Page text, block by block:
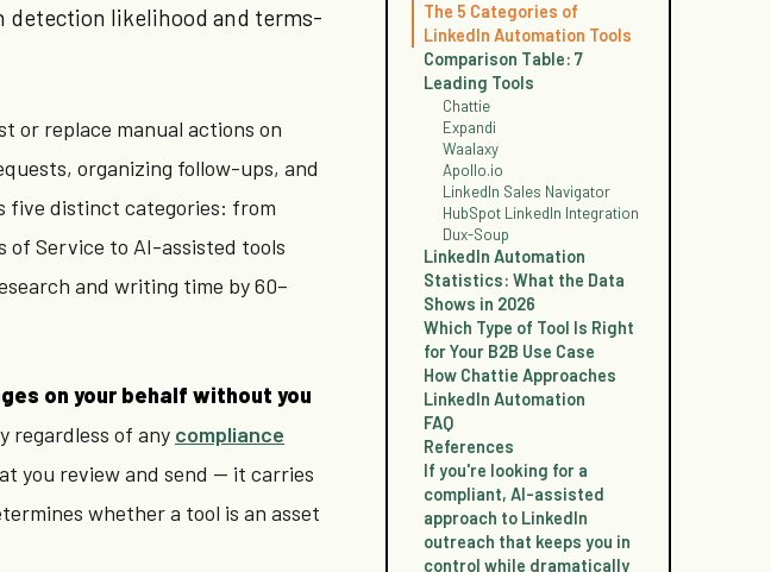
detection likelihood and terms-
or replace manual actions on
organizing follow-ups, and
five distinct categories: from
of Service to AI-assisted tools
and writing time by 60–
on your behalf without you
regardless of any compliance
you review and send — it carries
whether a tool is an asset
The 5 Categories of
LinkedIn Automation Tools
Comparison Table: 7
Leading Tools
Chattie
Expandi
Waalaxy
Apollo.io
LinkedIn Sales Navigator
HubSpot LinkedIn Integration
Dux-Soup
LinkedIn Automation
Statistics: What the Data
Shows in 2026
Which Type of Tool Is Right
for Your B2B Use Case
How Chattie Approaches
LinkedIn Automation
FAQ
References
If you're looking for a
compliant, AI-assisted
approach to LinkedIn
outreach that keeps you in
control while dramatically